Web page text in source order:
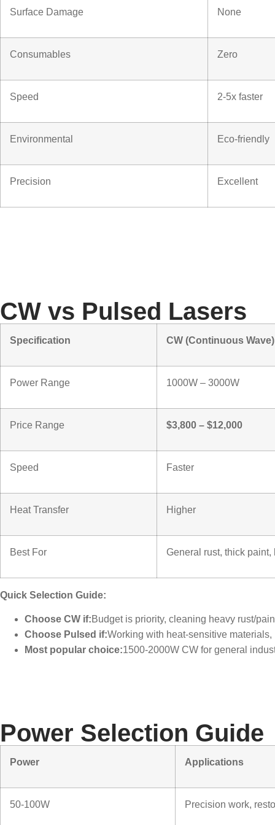
Surface Damage None
Consumables Zero
Speed 2-5x faster
Environmental Eco-friendly
Precision Excellent
CW vs Pulsed Lasers
Specification CW (Continuous Wave)
Power Range 1000W – 3000W
Price Range $3,800 – $12,000
Speed Faster
Heat Transfer Higher
Best For General rust, thick paint,
Quick Selection Guide:
Choose CW if:Budget is priority, cleaning heavy rust/
Choose Pulsed if:Working with heat-sensitive
Most popular choice:1500-2000W CW for general
Power Selection Guide
Power Applications
50-100W Precision work,